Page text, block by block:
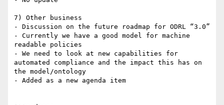
7) Other business
- Discussion on the future roadmap for ODRL “3.0”
- Currently we have a good model for machine
readable policies
- We need to look at new capabilities for
automated compliance and the impact this has on
the model/ontology
- Added as a new agenda item